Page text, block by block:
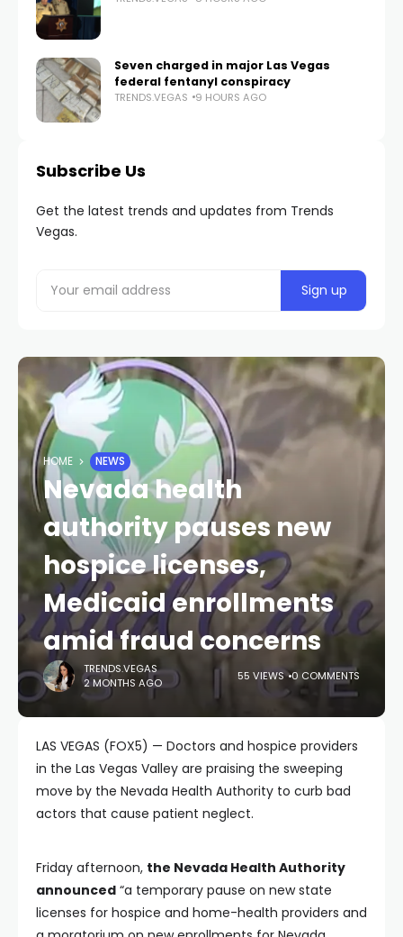
Seven charged in major Las Vegas
federal fentanyl conspiracy
TRENDS.VEGAS 9 HOURS AGO
Subscribe Us
Get the latest trends and updates from Trends
Vegas.
HOME NEWS
Nevada health
authority pauses new
hospice licenses,
Medicaid enrollments
amid fraud concerns
TRENDS.VEGAS
2 MONTHS AGO
55 VIEWS 0 COMMENTS
LAS VEGAS (FOX5) — Doctors and hospice providers
in the Las Vegas Valley are praising the sweeping
move by the Nevada Health Authority to curb bad
actors that cause patient neglect.
Friday afternoon, the Nevada Health Authority
announced “a temporary pause on new state
licenses for hospice and home-health providers and